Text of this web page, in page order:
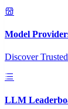
Model
Discover
LLM